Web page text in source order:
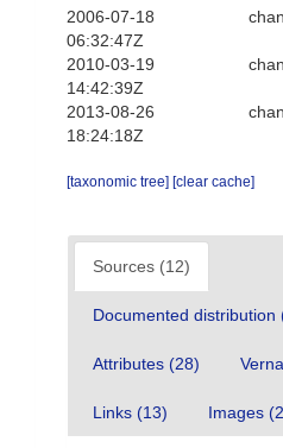
2006-07-18
06:32:47Z
2010-03-19
14:42:39Z
2013-08-26
18:24:18Z
[taxonomic tree] [clear cache]
Sources (12)
Documented distribution
Attributes (28)
Links (13) Images